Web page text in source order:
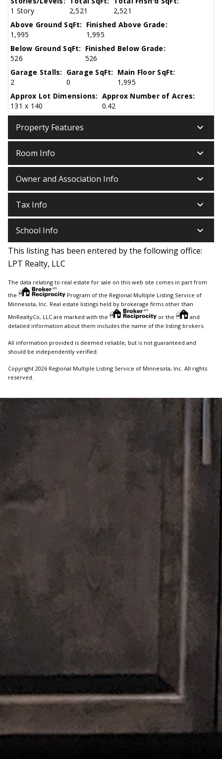
1 Story
2,521
2,521
Above Ground SqFt:
1,995
Finished Above Grade:
1,995
Below Ground SqFt:
526
Finished Below Grade:
526
Garage Stalls:
2
Garage SqFt:
0
Main Floor SqFt:
1,995
Approx Lot Dimensions:
131 x 140
Approx Number of Acres:
0.42
Property Features keyboard_arrow_down
Room Info keyboard_arrow_down
Owner and Association Info keyboard_arrow_down
Tax Info keyboard_arrow_down
School Info keyboard_arrow_down
This listing has been entered by the following office:
LPT Realty, LLC
The data relating to real estate for sale on this web site comes in part from
the
Program of the Regional Multiple Listing Service of
Minnesota, Inc. Real estate listings held by brokerage firms other than
MnRealtyCo, LLC are marked with the
or the
and
detailed information about them includes the name of the listing brokers.
All information provided is deemed reliable, but is not guaranteed and
should be independently verified.
Copyright 2026 Regional Multiple Listing Service of Minnesota, Inc. All rights
reserved.